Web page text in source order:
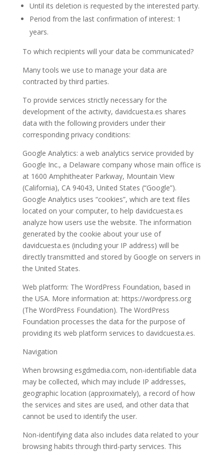
Until its deletion is requested by the interested party.
Period from the last confirmation of interest: 1
years.
To which recipients will your data be communicated?
Many tools we use to manage your data are
contracted by third parties.
To provide services strictly necessary for the
development of the activity, davidcuesta.es shares
data with the following providers under their
corresponding privacy conditions:
Google Analytics: a web analytics service provided by
Google Inc., a Delaware company whose main office is
at 1600 Amphitheater Parkway, Mountain View
(California), CA 94043, United States (“Google”).
Google Analytics uses “cookies”, which are text files
located on your computer, to help davidcuesta.es
analyze how users use the website. The information
generated by the cookie about your use of
davidcuesta.es (including your IP address) will be
directly transmitted and stored by Google on servers in
the United States.
Web platform: The WordPress Foundation, based in
the USA. More information at: https://wordpress.org
(The WordPress Foundation). The WordPress
Foundation processes the data for the purpose of
providing its web platform services to davidcuesta.es.
Navigation
When browsing esgdmedia.com, non-identifiable data
may be collected, which may include IP addresses,
geographic location (approximately), a record of how
the services and sites are used, and other data that
cannot be used to identify the user.
Non-identifying data also includes data related to your
browsing habits through third-party services. This